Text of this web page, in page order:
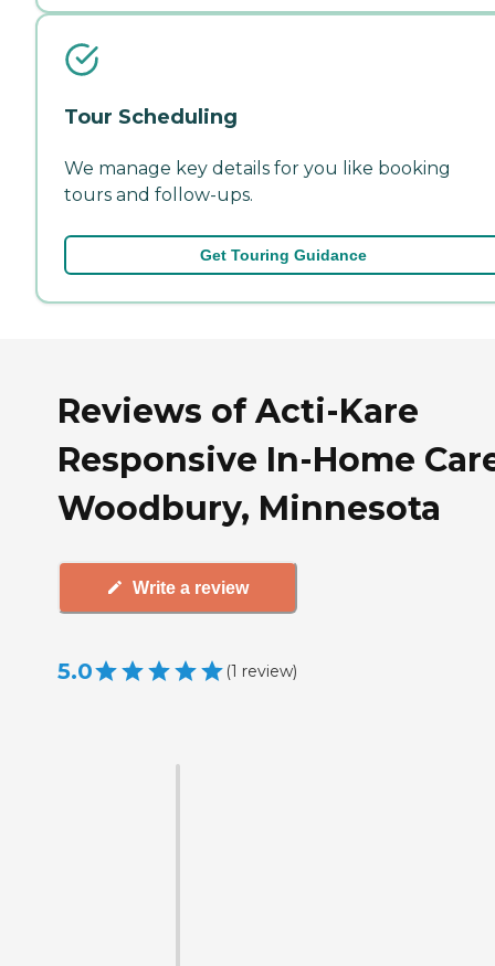
Tour Scheduling
We manage key details for you like booking
tours and follow-ups.
Get Touring Guidance
Reviews of Acti-Kare
Responsive In-Home
Woodbury, Minnesota
Write a review
5.0 (1 review)